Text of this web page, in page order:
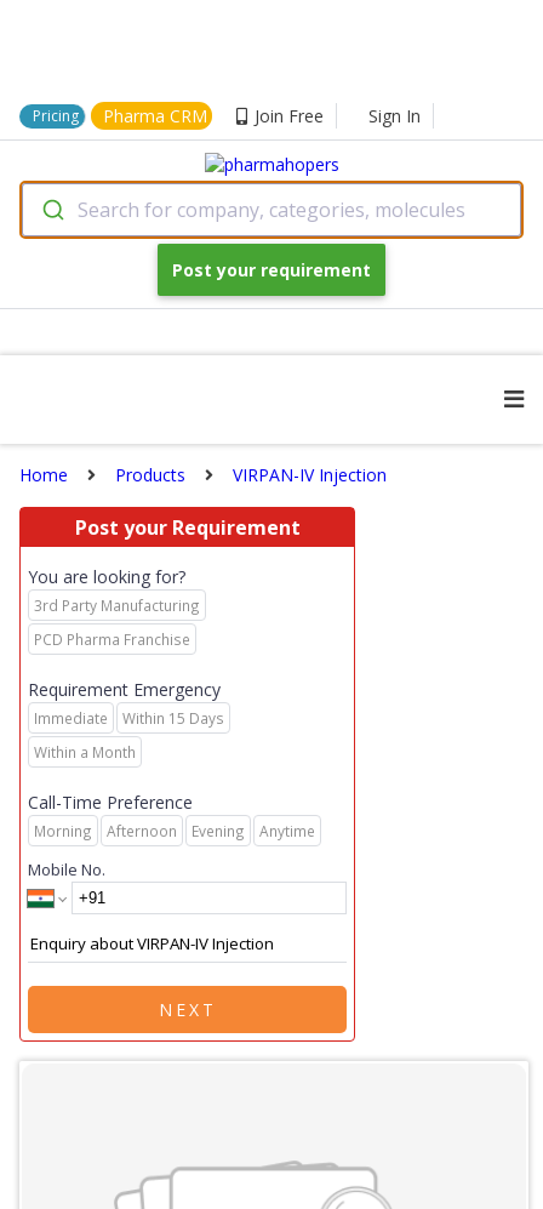
Pricing Pharma CRM Join Free Sign In
Search for company, categories, molecules
Post your requirement
Home Products VIRPAN-IV Injection
Post your Requirement
You are looking for?
3rd Party Manufacturing
PCD Pharma Franchise
Requirement Emergency
Immediate
Within 15 Days
Within a Month
Call-Time Preference
Morning Afternoon Evening Anytime
Mobile No.
NEXT